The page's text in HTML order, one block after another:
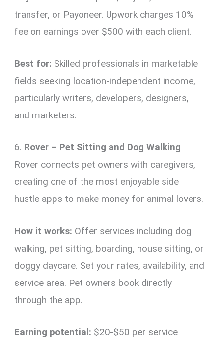
transfer, or Payoneer. Upwork charges 10%
fee on earnings over $500 with each client.
Best for: Skilled professionals in marketable
fields seeking location-independent income,
particularly writers, developers, designers,
and marketers.
6. Rover – Pet Sitting and Dog Walking
Rover connects pet owners with caregivers,
creating one of the most enjoyable side
hustle apps to make money for animal lovers.
How it works: Offer services including dog
walking, pet sitting, boarding, house sitting, or
doggy daycare. Set your rates, availability, and
service area. Pet owners book directly
through the app.
Earning potential: $20-$50 per service